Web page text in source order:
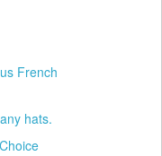
French
hats.